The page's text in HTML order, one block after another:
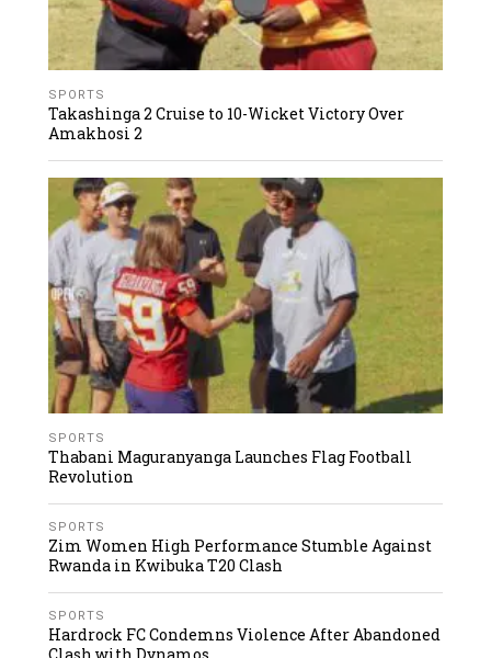
SPORTS
Takashinga 2 Cruise to 10-Wicket Victory Over
Amakhosi 2
SPORTS
Thabani Maguranyanga Launches Flag Football
Revolution
SPORTS
Zim Women High Performance Stumble Against
Rwanda in Kwibuka T20 Clash
SPORTS
Hardrock FC Condemns Violence After Abandoned